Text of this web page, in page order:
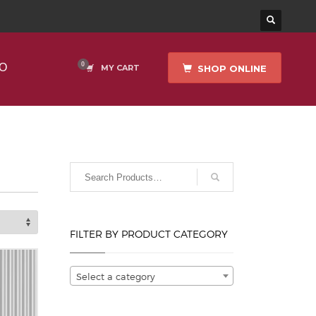
MY CART SHOP ONLINE
FILTER BY PRODUCT CATEGORY
Select a category